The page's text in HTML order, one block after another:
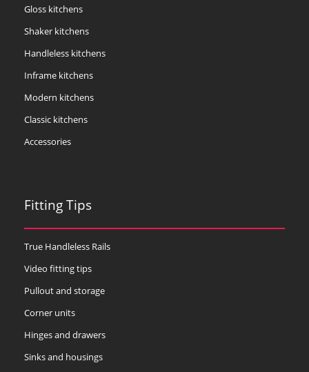
Gloss kitchens
Shaker kitchens
Handleless kitchens
Inframe kitchens
Modern kitchens
Classic kitchens
Accessories
Fitting Tips
True Handleless Rails
Video fitting tips
Pullout and storage
Corner units
Hinges and drawers
Sinks and housings